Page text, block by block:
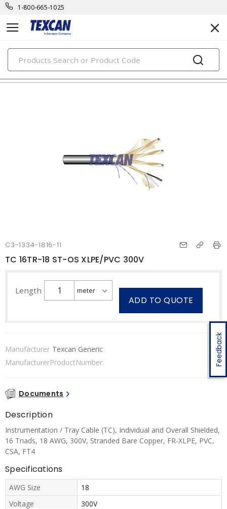
1-800-665-1025
PRODUCTS
tray control & power cables
Feedback
C3-1334-1816-11
TC 16TR-18 ST-OS XLPE/PVC 300V
Length
ADD TO QUOTE
Manufacturer Texcan Generic
ManufacturerProductNumber:
Documents
Description
Instrumentation / Tray Cable (TC), Individual and Overall Shielded,
16 Triads, 18 AWG, 300V, Stranded Bare Copper, FR-XLPE, PVC,
CSA, FT4
Specifications
AWG Size
18
Voltage
300V